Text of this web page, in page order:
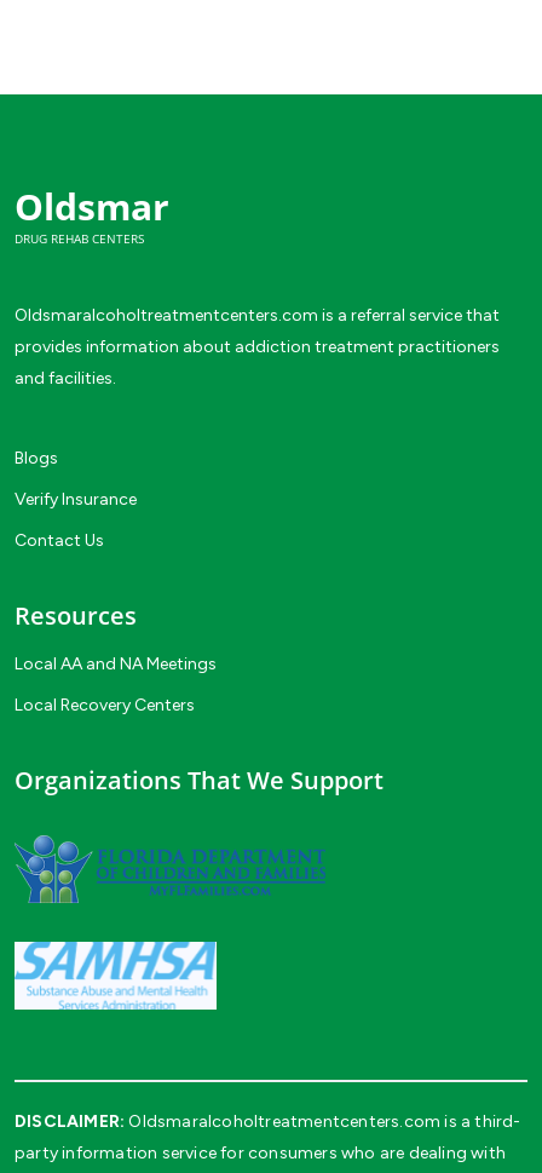
Oldsmar
DRUG REHAB CENTERS
Oldsmaralcoholtreatmentcenters.com is a referral service that
provides information about addiction treatment practitioners
and facilities.
Blogs
Verify Insurance
Contact Us
Resources
Local AA and NA Meetings
Local Recovery Centers
Organizations That We Support
DISCLAIMER: Oldsmaralcoholtreatmentcenters.com is a third-
party information service for consumers who are dealing with